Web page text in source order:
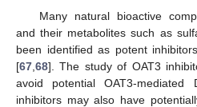
Many natural bioactive
and their metabolites such as
been identified as potent
[67 68]. The study of OAT3
avoid potential OAT3-mediated
inhibitors may also have